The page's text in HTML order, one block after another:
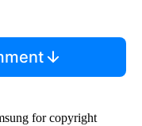
for copyright